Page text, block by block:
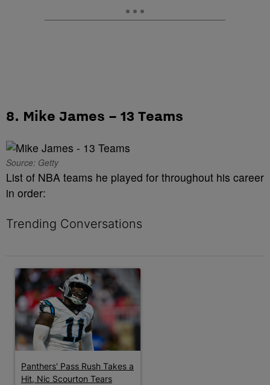
8. Mike James – 13 Teams
Source: Getty
List of NBA teams he played for throughout his career
in order:
Trending Conversations
A trending article titled "Panthers' Pass Rush Takes a Hit, Nic
Panthers' Pass Rush Takes a
Hit, Nic Scourton Tears